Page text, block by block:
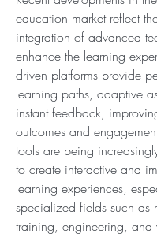
education market reflect
integration of advanced
enhance the learning
driven platforms provide
learning paths, adaptive
instant feedback,
outcomes and
tools are being
to create interactive and
learning experiences,
specialized fields such as
training, engineering, and